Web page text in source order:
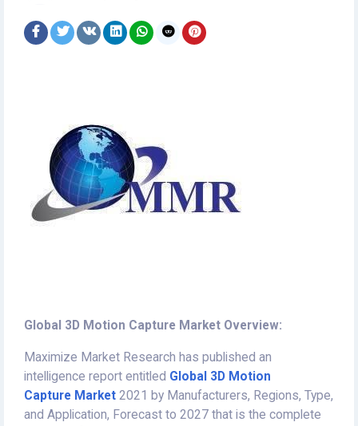
Global 3D Motion Capture Market Overview:
Maximize Market Research has published an
intelligence report entitled Global 3D Motion
Capture Market 2021 by Manufacturers, Regions, Type,
and Application, Forecast to 2027 that is the complete